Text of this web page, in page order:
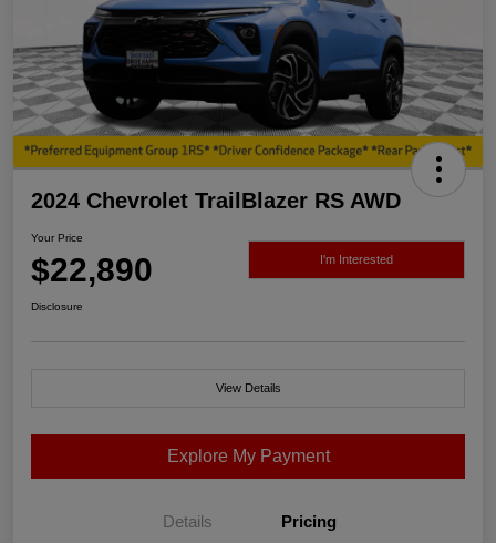
2024 Chevrolet TrailBlazer RS AWD
Your Price
$22,890 I'm Interested
Disclosure
View Details
Explore My Payment
Details Pricing